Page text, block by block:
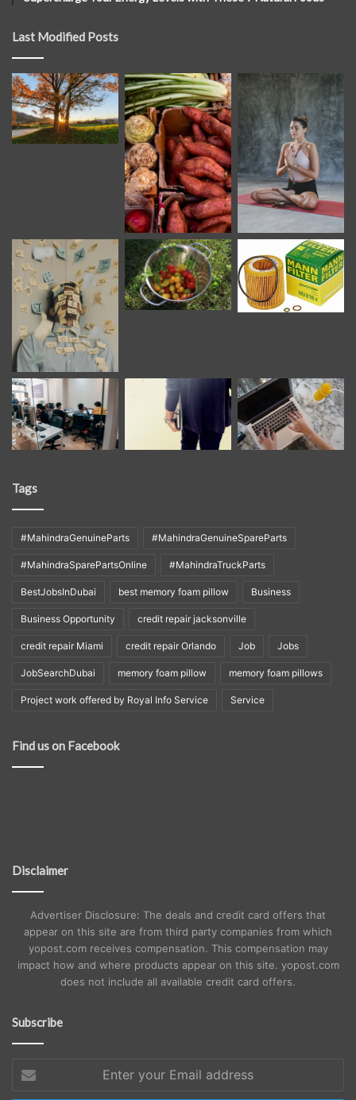
Last Modified Posts
Tags
#MahindraGenuineParts #MahindraGenuineSpareParts
#MahindraSparePartsOnline #MahindraTruckParts
BestJobsInDubai best memory foam pillow Business
Business Opportunity credit repair jacksonville
credit repair Miami credit repair Orlando Job Jobs
JobSearchDubai memory foam pillow memory foam pillows
Project work offered by Royal Info Service Service
Find us on Facebook
Disclaimer
Advertiser Disclosure: The deals and credit card offers that
appear on this site are from third party companies from which
yopost.com receives compensation. This compensation may
impact how and where products appear on this site. yopost.com
does not include all available credit card offers.
Subscribe
your